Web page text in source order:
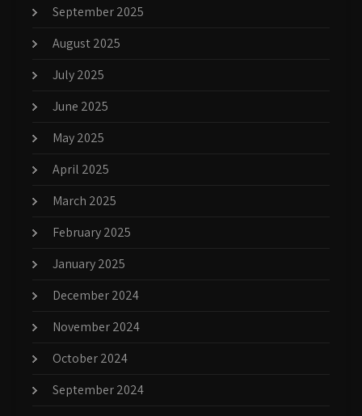
September 2025
August 2025
July 2025
June 2025
May 2025
April 2025
March 2025
February 2025
January 2025
December 2024
November 2024
October 2024
September 2024